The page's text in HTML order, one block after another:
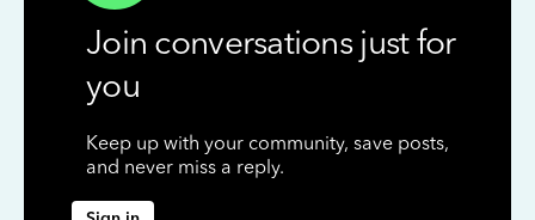
Join conversations just for
you
Keep up with your community, save posts,
and never miss a reply.